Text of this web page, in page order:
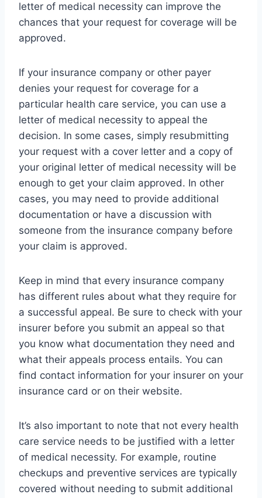
letter of medical necessity can improve the
chances that your request for coverage will be
approved.
If your insurance company or other payer
denies your request for coverage for a
particular health care service, you can use a
letter of medical necessity to appeal the
decision. In some cases, simply resubmitting
your request with a cover letter and a copy of
your original letter of medical necessity will be
enough to get your claim approved. In other
cases, you may need to provide additional
documentation or have a discussion with
someone from the insurance company before
your claim is approved.
Keep in mind that every insurance company
has different rules about what they require for
a successful appeal. Be sure to check with your
insurer before you submit an appeal so that
you know what documentation they need and
what their appeals process entails. You can
find contact information for your insurer on your
insurance card or on their website.
It’s also important to note that not every health
care service needs to be justified with a letter
of medical necessity. For example, routine
checkups and preventive services are typically
covered without needing to submit additional